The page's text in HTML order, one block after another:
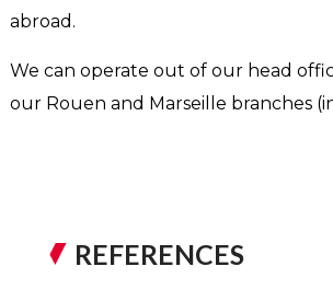
abroad.
We can operate out of our head
our Rouen and Marseille branches
REFERENCES